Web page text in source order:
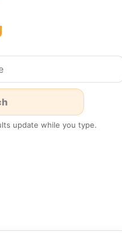
update while you type.